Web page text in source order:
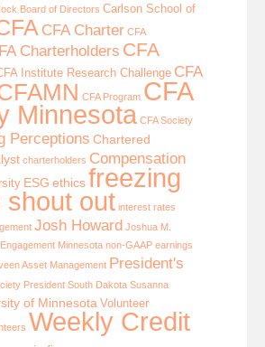
Board of Directors Carlson School of
CFA Charter CFA
Charterholders CFA
Institute Research Challenge CFA
CFA Program CFA
Minnesota CFA Society
Perceptions Chartered
charterholders Compensation
ESG ethicsfreezing
shout out interest rates
Josh Howard Joshua M.
Minnesota non-GAAP earnings
Asset Management President's
President South Dakota Susanna
of Minnesota Volunteer
Weekly Credit